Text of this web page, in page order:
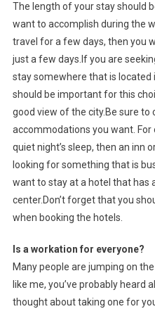
The length of your stay should
want to accomplish during the
travel for a few days, then you
just a few days.If you are
stay somewhere that is located
should be important for this
good view of the city.Be sure to
accommodations you want. For
quiet night’s sleep, then an inn
looking for something that is
want to stay at a hotel that has
center.Don’t forget that you
when booking the hotels.
Is a workation for everyone?
Many people are jumping on
like me, you’ve probably heard
thought about taking one for